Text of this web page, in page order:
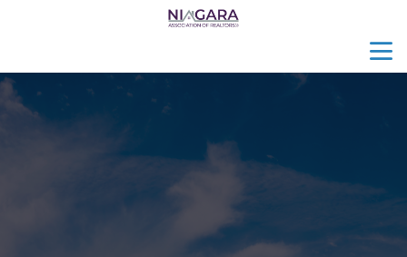
menu
search